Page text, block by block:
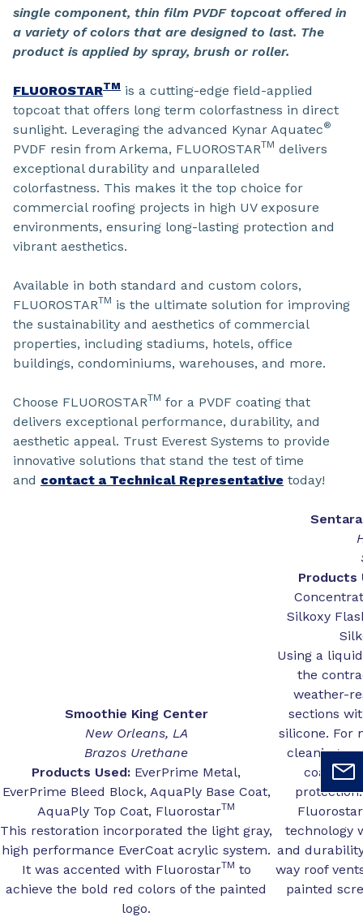
single component, thin film PVDF topcoat offered in
a variety of colors that are designed to last. The
product is applied by spray, brush or roller.
FLUOROSTARTM is a cutting-edge field-applied
topcoat that offers long term colorfastness in direct
sunlight. Leveraging the advanced Kynar Aquatec®
PVDF resin from Arkema, FLUOROSTARTM delivers
exceptional durability and unparalleled
colorfastness. This makes it the top choice for
commercial roofing projects in high UV exposure
environments, ensuring long-lasting protection and
vibrant aesthetics.
Available in both standard and custom colors,
FLUOROSTARTM is the ultimate solution for improving
the sustainability and aesthetics of commercial
properties, including stadiums, hotels, office
buildings, condominiums, warehouses, and more.
Choose FLUOROSTARTM for a PVDF coating that
delivers exceptional performance, durability, and
aesthetic appeal. Trust Everest Systems to provide
innovative solutions that stand the test of time
and contact a Technical Representative today!
Smoothie King Center
New Orleans, LA
Brazos Urethane
Products Used: EverPrime Metal,
EverPrime Bleed Block, AquaPly Base Coat,
AquaPly Top Coat, FluorostarTM
This restoration incorporated the light gray,
high performance EverCoat acrylic system.
It was accented with FluorostarTM to
achieve the bold red colors of the painted
logo.
Products
Silkoxy
Using a
the
weather-
sections
silicone. For
cleaning
coatings
technology
and
way roof
painted